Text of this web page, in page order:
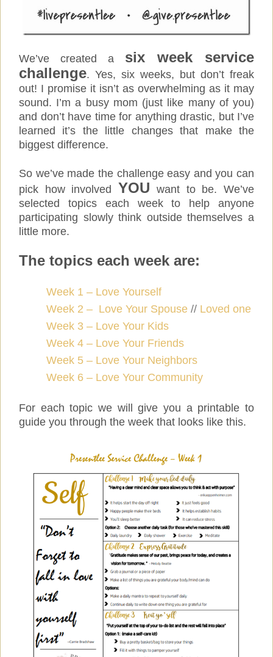
We’ve created a six week service
challenge. Yes, six weeks, but don’t freak
out! I promise it isn’t as overwhelming as it may
sound. I’m a busy mom (just like many of you)
and don’t have time for anything drastic, but I’ve
learned it’s the little changes that make the
biggest difference.
So we’ve made the challenge easy and you can
pick how involved YOU want to be. We’ve
selected topics each week to help anyone
participating slowly think outside themselves a
little more.
The topics each week are:
Week 1 – Love Yourself
Week 2 – Love Your Spouse // Loved one
Week 3 – Love Your Kids
Week 4 – Love Your Friends
Week 5 – Love Your Neighbors
Week 6 – Love Your Community
For each topic we will give you a printable to
guide you through the week that looks like this.